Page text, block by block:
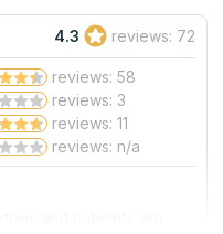
Excellent
Poor
Read More
4.3 reviews: 72
reviews: 58
reviews: 3
reviews: 11
reviews: n/a